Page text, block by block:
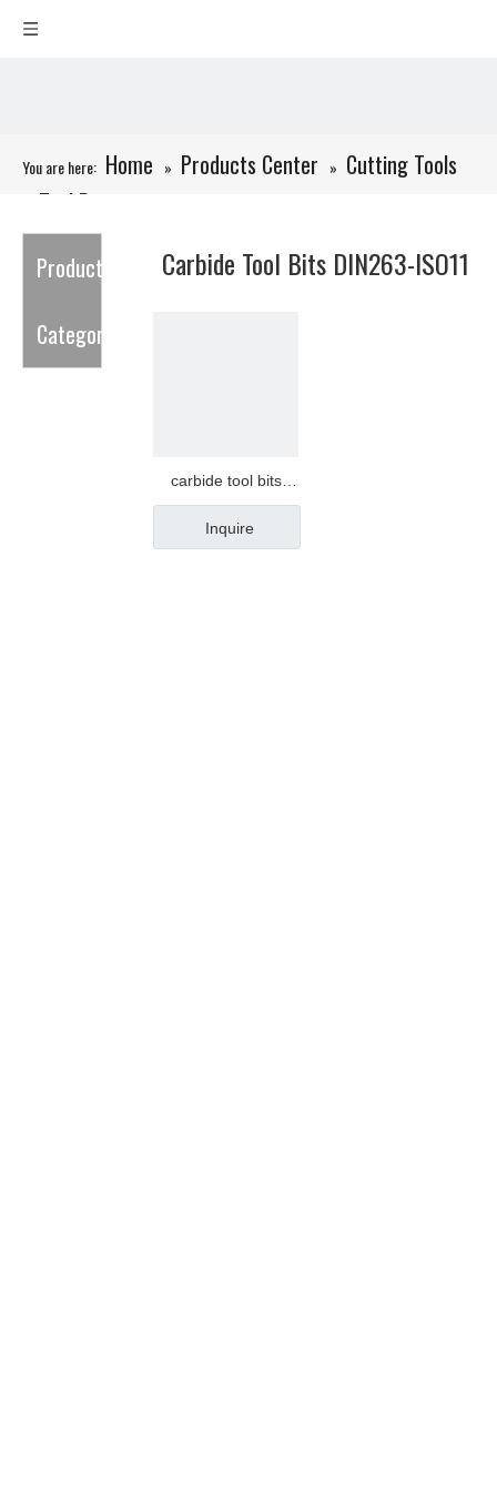
You are here: Home » Products Center » Cutting Tools
Tool Bits
Product
Category
Carbide Tool Bits DIN263-ISO11
carbide tool bits
DIN263-ISO11
Inquire